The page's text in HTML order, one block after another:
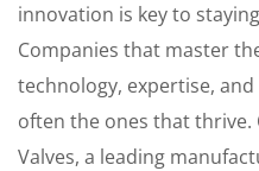
innovation is key to
Companies that master
technology, expertise,
often the ones that thrive.
Valves, a leading